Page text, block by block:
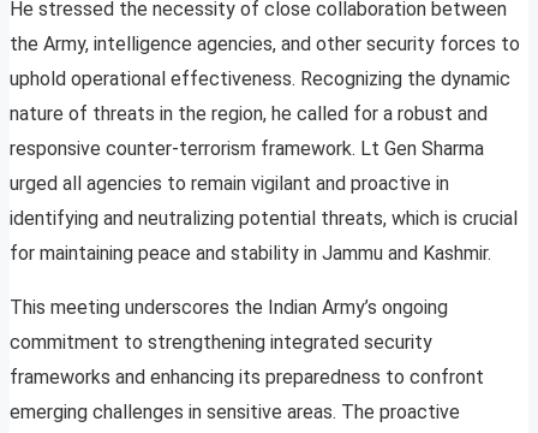
He stressed the necessity of close collaboration between
the Army, intelligence agencies, and other security forces to
uphold operational effectiveness. Recognizing the dynamic
nature of threats in the region, he called for a robust and
responsive counter-terrorism framework. Lt Gen Sharma
urged all agencies to remain vigilant and proactive in
identifying and neutralizing potential threats, which is crucial
for maintaining peace and stability in Jammu and Kashmir.
This meeting underscores the Indian Army’s ongoing
commitment to strengthening integrated security
frameworks and enhancing its preparedness to confront
emerging challenges in sensitive areas. The proactive